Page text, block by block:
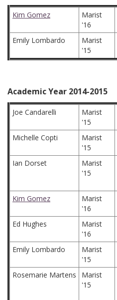
Kim Gomez
Marist
'16
Emily Lombardo
Marist
'15
Academic Year 2014-2015
Joe Candarelli
Marist
'15
Michelle Copti
Marist
'15
Ian Dorset
Marist
'15
Kim Gomez
Marist
'16
Ed Hughes
Marist
'16
Emily Lombardo
Marist
'15
Rosemarie Martens
Marist
'15